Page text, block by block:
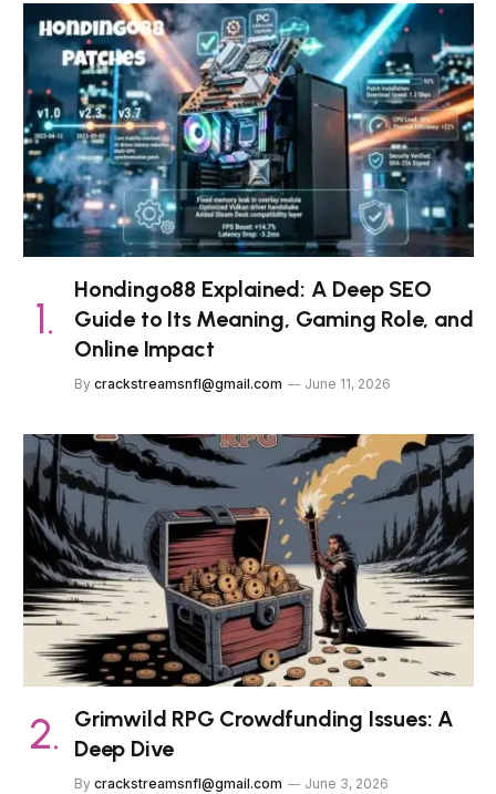
Hondingo88 Explained: A Deep SEO
Guide to Its Meaning, Gaming Role, and
Online Impact
By crackstreamsnfl@gmail.com June 11, 2026
Grimwild RPG Crowdfunding Issues: A
Deep Dive
By crackstreamsnfl@gmail.com June 3, 2026